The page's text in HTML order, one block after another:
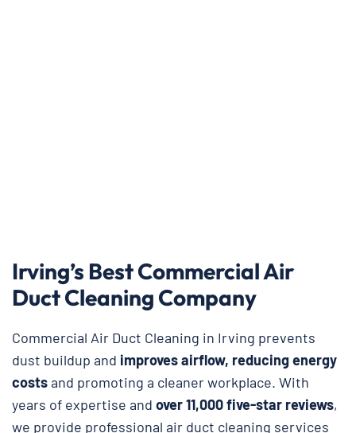
Irving’s Best Commercial Air
Duct Cleaning Company
Commercial Air Duct Cleaning in Irving prevents
dust buildup and improves airflow, reducing energy
costsand promoting a cleaner workplace. With
years of expertise and over 11,000 five-star reviews,
we provide professional air duct cleaning services